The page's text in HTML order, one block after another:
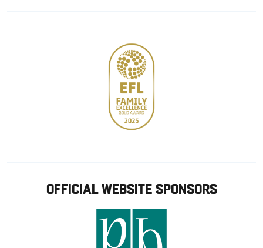
OFFICIAL WEBSITE SPONSORS